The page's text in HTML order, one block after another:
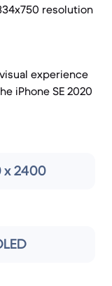
resolution
experience
iPhone SE 2020
x 2400